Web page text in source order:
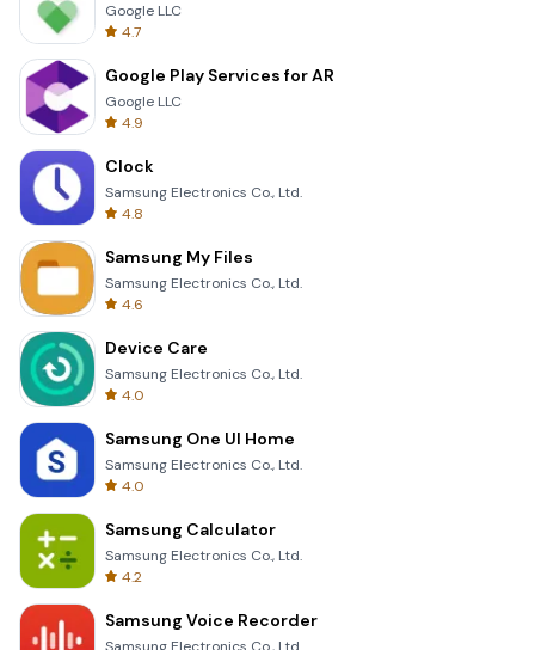
Google LLC
4.7
Google Play Services for AR
Google LLC
4.9
Clock
Samsung Electronics Co., Ltd.
4.8
Samsung My Files
Samsung Electronics Co., Ltd.
4.6
Device Care
Samsung Electronics Co., Ltd.
4.0
Samsung One UI Home
Samsung Electronics Co., Ltd.
4.0
Samsung Calculator
Samsung Electronics Co., Ltd.
4.2
Samsung Voice Recorder